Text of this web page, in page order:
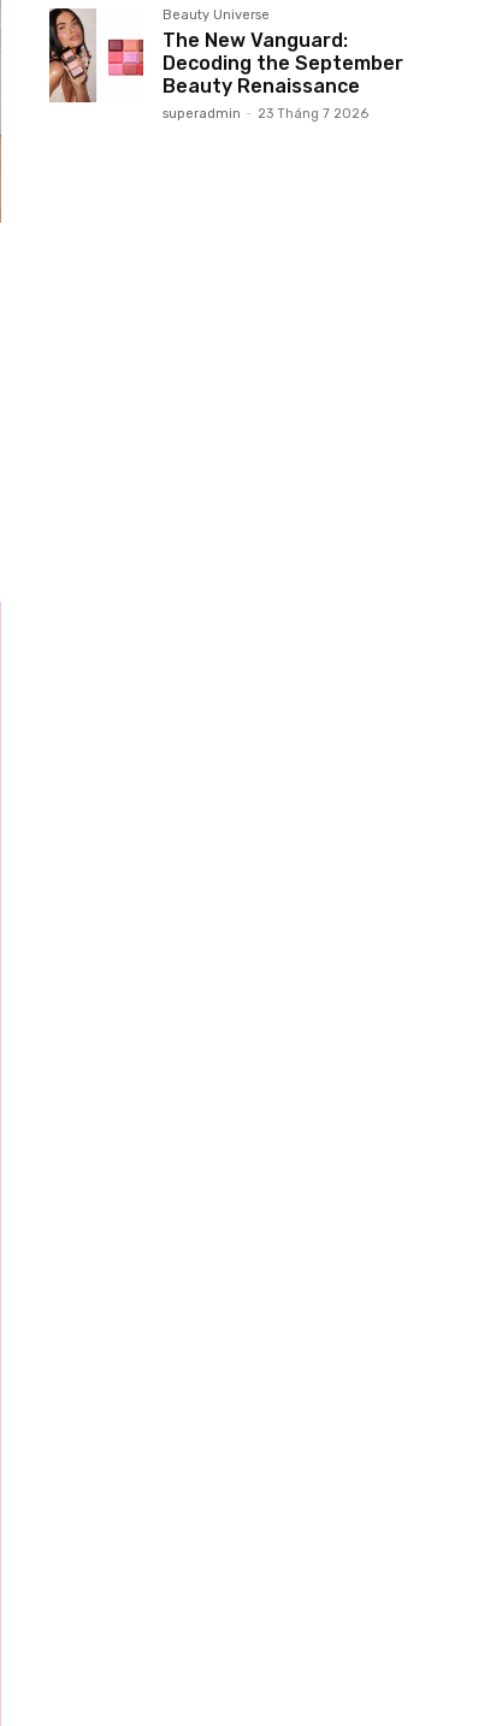
Beauty Universe
The New Vanguard:
Decoding the September
Beauty Renaissance
superadmin - 23 Tháng 7 2026